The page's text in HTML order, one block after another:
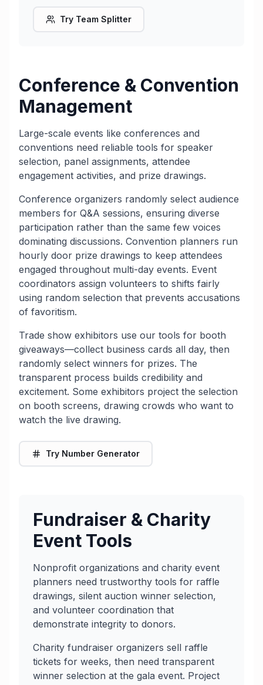
Try Team Splitter
Conference & Convention
Management
Large-scale events like conferences and
conventions need reliable tools for speaker
selection, panel assignments, attendee
engagement activities, and prize drawings.
Conference organizers randomly select audience
members for Q&A sessions, ensuring diverse
participation rather than the same few voices
dominating discussions. Convention planners run
hourly door prize drawings to keep attendees
engaged throughout multi-day events. Event
coordinators assign volunteers to shifts fairly
using random selection that prevents accusations
of favoritism.
Trade show exhibitors use our tools for booth
giveaways—collect business cards all day, then
randomly select winners for prizes. The
transparent process builds credibility and
excitement. Some exhibitors project the selection
on booth screens, drawing crowds who want to
watch the live drawing.
Try Number Generator
Fundraiser & Charity
Event Tools
Nonprofit organizations and charity event
planners need trustworthy tools for raffle
drawings, silent auction winner selection,
and volunteer coordination that
demonstrate integrity to donors.
Charity fundraiser organizers sell raffle
tickets for weeks, then need transparent
winner selection at the gala event. Project